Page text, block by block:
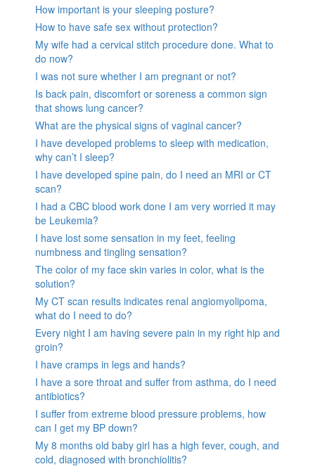
How important is your sleeping posture?
How to have safe sex without protection?
My wife had a cervical stitch procedure done. What to
do now?
I was not sure whether I am pregnant or not?
Is back pain, discomfort or soreness a common sign
that shows lung cancer?
What are the physical signs of vaginal cancer?
I have developed problems to sleep with medication,
why can’t I sleep?
I have developed spine pain, do I need an MRI or CT
scan?
I had a CBC blood work done I am very worried it may
be Leukemia?
I have lost some sensation in my feet, feeling
numbness and tingling sensation?
The color of my face skin varies in color, what is the
solution?
My CT scan results indicates renal angiomyolipoma,
what do I need to do?
Every night I am having severe pain in my right hip and
groin?
I have cramps in legs and hands?
I have a sore throat and suffer from asthma, do I need
antibiotics?
I suffer from extreme blood pressure problems, how
can I get my BP down?
My 8 months old baby girl has a high fever, cough, and
cold, diagnosed with bronchiolitis?